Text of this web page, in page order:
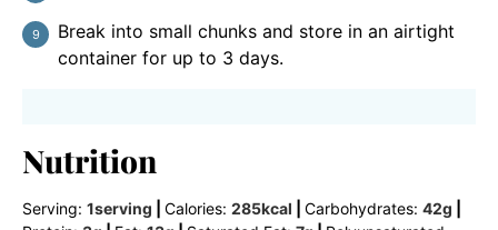
Break into small chunks and store in an airtight
container for up to 3 days.
Nutrition
Serving: 1serving Calories: 285kcal Carbohydrates: 42g